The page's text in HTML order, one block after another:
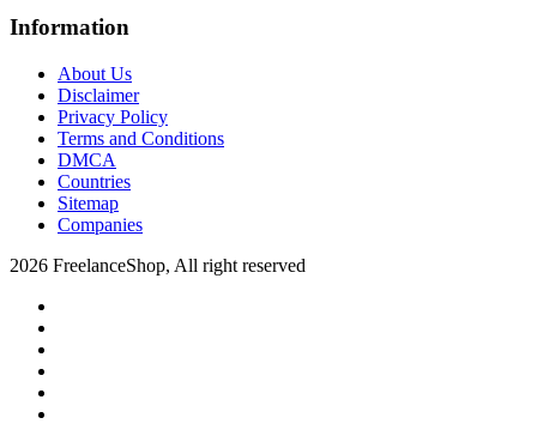
Information
About Us
Disclaimer
Privacy Policy
Terms and Conditions
DMCA
Countries
Sitemap
Companies
2026 FreelanceShop, All right reserved